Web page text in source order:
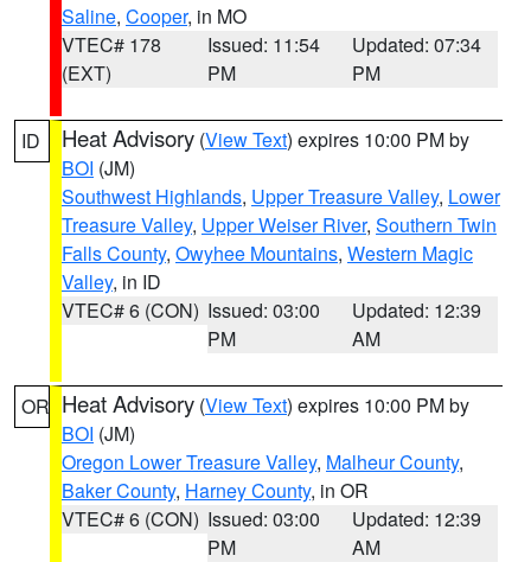
Saline, Cooper, in MO
VTEC# 178
(EXT)
Issued: 11:54
PM
Updated: 07:34
PM
ID Heat Advisory (View Text) expires 10:00 PM by
BOI (JM)
Southwest Highlands, Upper Treasure Valley, Lower
Treasure Valley, Upper Weiser River, Southern Twin
Falls County, Owyhee Mountains, Western Magic
Valley, in ID
VTEC# 6 (CON) Issued: 03:00
PM
Updated: 12:39
AM
OR Heat Advisory (View Text) expires 10:00 PM by
BOI (JM)
Oregon Lower Treasure Valley, Malheur County,
Baker County, Harney County, in OR
VTEC# 6 (CON) Issued: 03:00
PM
Updated: 12:39
AM